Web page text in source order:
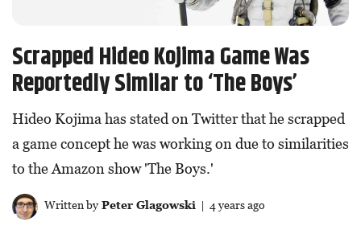
Scrapped Hideo Kojima Game Was
Reportedly Similar to ‘The Boys’
Hideo Kojima has stated on Twitter that he scrapped
a game concept he was working on due to similarities
to the Amazon show 'The Boys.'
Written byPeter Glagowski | 4 years ago